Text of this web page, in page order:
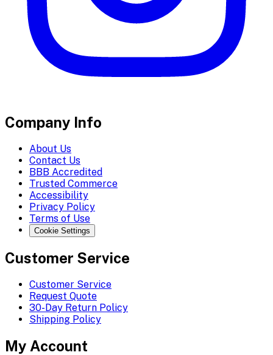
Company Info
About Us
Contact Us
BBB Accredited
Trusted Commerce
Accessibility
Privacy Policy
Terms of Use
Cookie Settings
Customer Service
Customer Service
Request Quote
30-Day Return Policy
Shipping Policy
My Account